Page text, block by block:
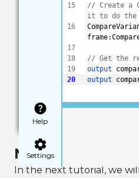
Help
Settings
15
16
17
18
19
20
// Create a
it to do
// Get the
output
output
Next Tutorial
In the next tutorial, we